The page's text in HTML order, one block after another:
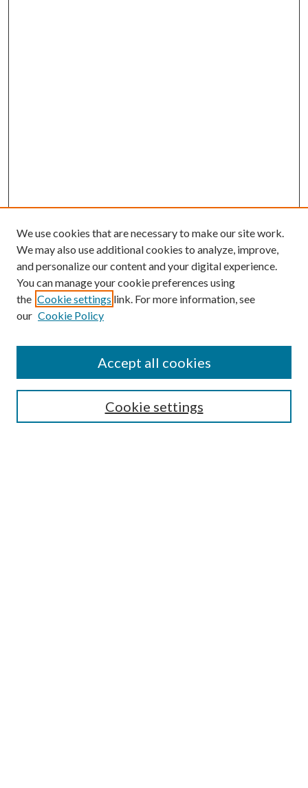
Enter search terms:
Select context to search:
Advanced Search
We use cookies that are necessary to make our site work.
We may also use additional cookies to analyze, improve,
and personalize our content and your digital experience.
You can manage your cookie preferences using
the Cookie settings link. For more information, see
our Cookie Policy
Cookie settings
Accept all cookies